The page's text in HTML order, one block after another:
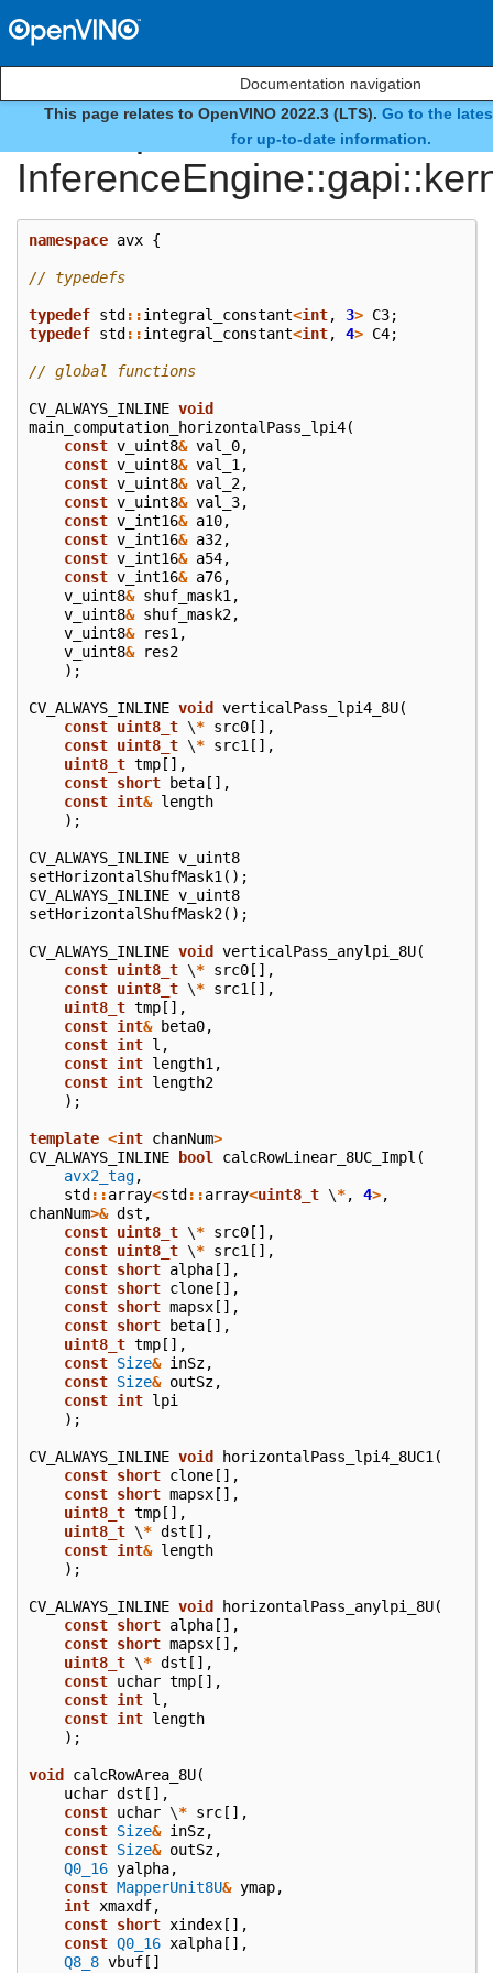
Documentation navigation
This page relates to OpenVINO 2022.3 (LTS). Go to the
for up-to-date information.
namespace
namespace avx {
// typedefs
typedef std ::integral_constant<int, 3> C3;
typedef std ::integral_constant<int, 4> C4;
// global functions
CV_ALWAYS_INLINE void
main_computation_horizontalPass_lpi4(
const v_uint8& val_0,
const v_uint8& val_1 ,
const v_uint8& val_2,
const v_uint8& val_3,
const v_int16& a10,
const v_int16& a32,
const v_int16& a54,
const v_int16& a76,
v_uint8& shuf_mask1 ,
v_uint8& shuf_mask2,
v_uint8& res1 ,
v_uint8&
res2
);
CV_ALWAYS_INLINE void verticalPass_lpi4_8U(
const uint8_t \* src0 [],
const uint8_t \* src1 [],
uint8_t tmp [],
const short beta [],
const int& length
);
CV_ALWAYS_INLINE v_uint8
setHorizontalShufMask1 ();
CV_ALWAYS_INLINE v_uint8
setHorizontalShufMask2();
CV_ALWAYS_INLINE void verticalPass_anylpi_8U(
const uint8_t \* src0 [],
const uint8_t \* src1 [],
uint8_t tmp [],
const int& beta0,
const int l ,
const int length1 ,
const int length2
);
template <int chanNum>
CV_ALWAYS_INLINE
bool calcRowLinear_8UC_Impl (
avx2_tag,
std ::array<std ::array<uint8_t \*, 4>,
chanNum>& dst ,
const uint8_t \* src0 [],
const uint8_t \* src1 [],
const short alpha [],
const short clone [],
const short mapsx [],
const short beta [],
uint8_t tmp [],
const Size& inSz,
const Size& outSz,
const int lpi
);
CV_ALWAYS_INLINE void horizontalPass_lpi4_8UC1 (
const short clone [],
const short mapsx [],
uint8_t tmp [],
uint8_t \* dst [],
const int& length
);
CV_ALWAYS_INLINE void horizontalPass_anylpi_8U(
const short alpha [],
const short mapsx [],
uint8_t \* dst [],
const uchar tmp [],
const int l ,
const int length
);
void calcRowArea_8U(
uchar dst [],
const uchar \* src [],
const Size& inSz,
const Size& outSz,
Q0_16 yalpha,
const MapperUnit8U& ymap,
int xmaxdf,
const short xindex [],
const Q0_16 xalpha [],
Q8_8 vbuf []